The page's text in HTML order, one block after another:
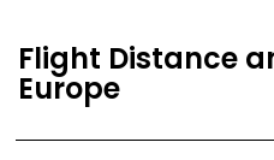
Flight Distance
Europe